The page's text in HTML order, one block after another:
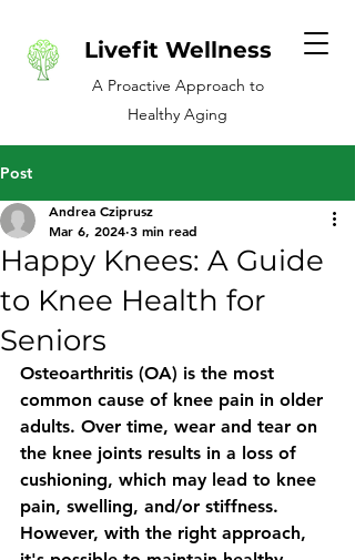
Livefit Wellness
A Proactive Approach to
Healthy Aging
Post
Happy Knees: A Guide
to Knee Health for
Seniors
Andrea Cziprusz
Mar 6, 2024 3 min read
Osteoarthritis (OA) is the most
common cause of knee pain in older
adults. Over time, wear and tear on
the knee joints results in a loss of
cushioning, which may lead to knee
pain, swelling, and/or stiffness.
However, with the right approach,